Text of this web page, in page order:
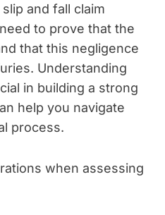
and fall claim
to prove that the
that this negligence
Understanding
in building a strong
help you navigate
process.
when assessing